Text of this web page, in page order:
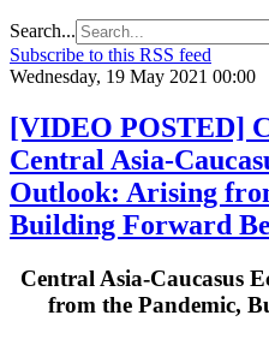
Search...
Subscribe to this RSS feed
Wednesday, 19 May 2021 00:00
[VIDEO POSTED]
Central Asia-
Outlook: Arising
Building Forward
Central Asia-Caucasus
from the Pandemic,